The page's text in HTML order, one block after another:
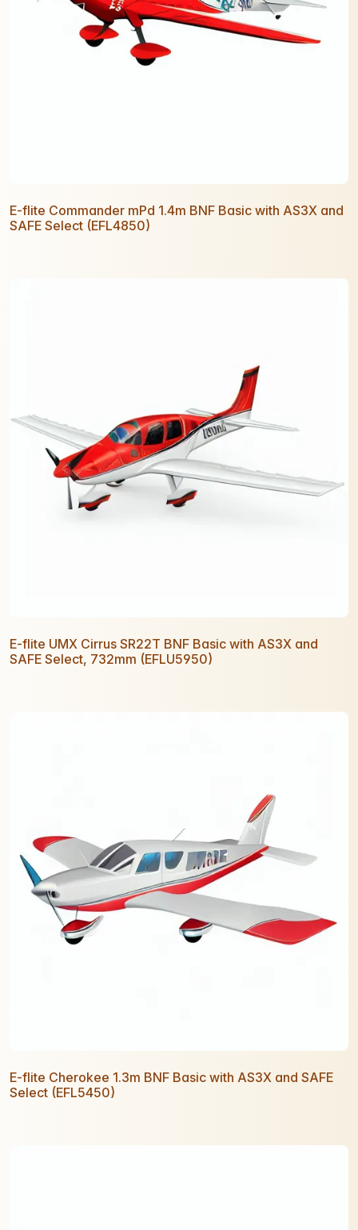
E-flite Commander mPd 1.4m BNF Basic with AS3X and
SAFE Select (EFL4850)
E-flite UMX Cirrus SR22T BNF Basic with AS3X and
SAFE Select, 732mm (EFLU5950)
E-flite Cherokee 1.3m BNF Basic with AS3X and SAFE
Select (EFL5450)